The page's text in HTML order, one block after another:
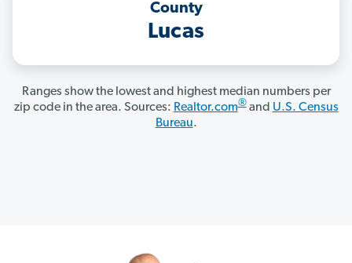
County
Lucas
Ranges show the lowest and highest median numbers per
zip code in the area. Sources: Realtor.com®and U.S. Census
Bureau.